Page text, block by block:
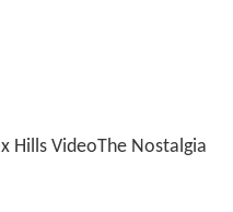
Hills VideoThe Nostalgia